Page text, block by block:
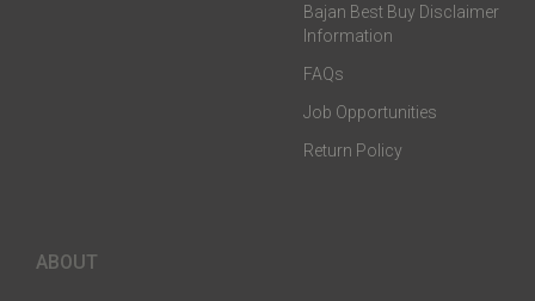
Bajan Best Buy Disclaimer
Information
FAQs
Job Opportunities
Return Policy
ABOUT